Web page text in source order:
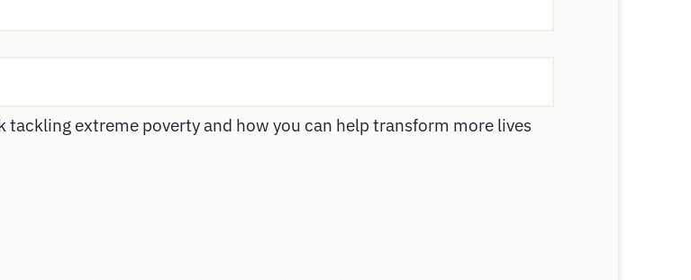
tackling extreme poverty and how you can help transform more lives